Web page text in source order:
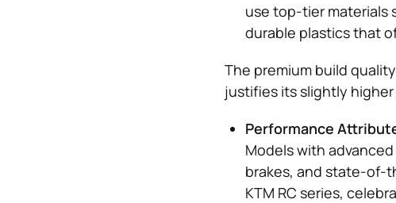
use top-tier materials
durable plastics that
The premium build
justifies its slightly
Performance
Models with
brakes, and state-of-
KTM RC series,